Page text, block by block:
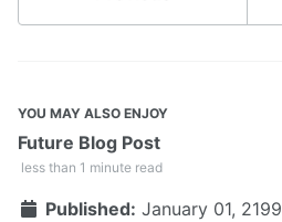
YOU MAY ALSO ENJOY
Future Blog Post
less than 1 minute read
Published: January 01, 2199